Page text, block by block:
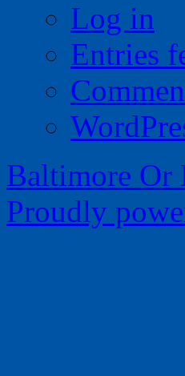
Log in
Entries
Baltimore Or
Proudly